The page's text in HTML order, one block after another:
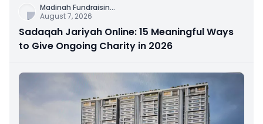
Madinah Fundraisin...
August 7, 2026
Sadaqah Jariyah Online: 15 Meaningful Ways
to Give Ongoing Charity in 2026